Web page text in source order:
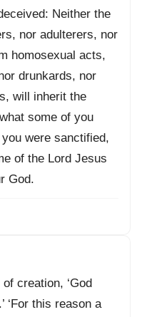
Neither the
nor adulterers, nor
homosexual acts,
drunkards, nor
will inherit the
some of you
were sanctified,
of the Lord Jesus
God.
creation, ‘God
‘For this reason a